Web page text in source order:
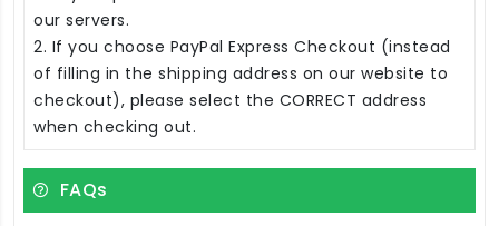
our servers.
2. If you choose PayPal Express Checkout (instead
of filling in the shipping address on our website to
checkout), please select the CORRECT address
when checking out.
FAQs